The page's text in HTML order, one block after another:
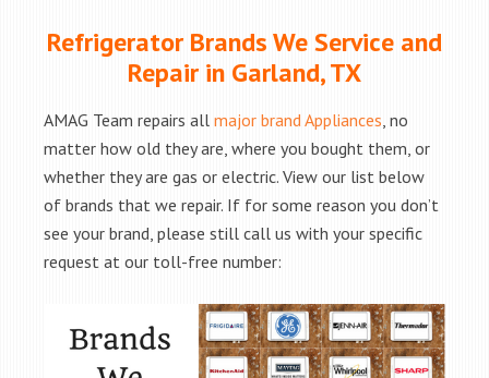
Refrigerator Brands We Service and
Repair in Garland, TX
AMAG Team repairs all major brand Appliances, no
matter how old they are, where you bought them, or
whether they are gas or electric. View our list below
of brands that we repair. If for some reason you don’t
see your brand, please still call us with your specific
request at our toll-free number: